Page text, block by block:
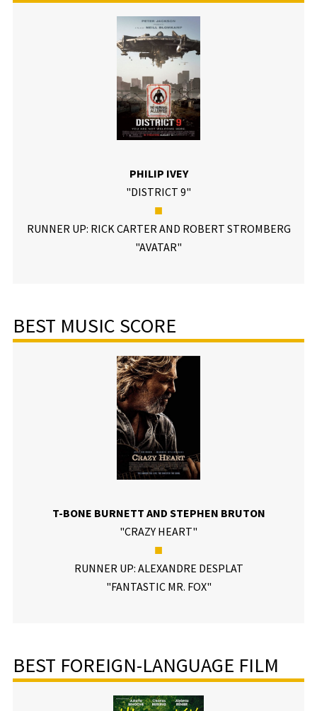
PHILIP IVEY
"DISTRICT 9"
■
RUNNER UP: RICK CARTER AND ROBERT STROMBERG
"AVATAR"
BEST MUSIC SCORE
T-BONE BURNETT AND STEPHEN BRUTON
"CRAZY HEART"
■
RUNNER UP: ALEXANDRE DESPLAT
"FANTASTIC MR. FOX"
BEST FOREIGN-LANGUAGE FILM